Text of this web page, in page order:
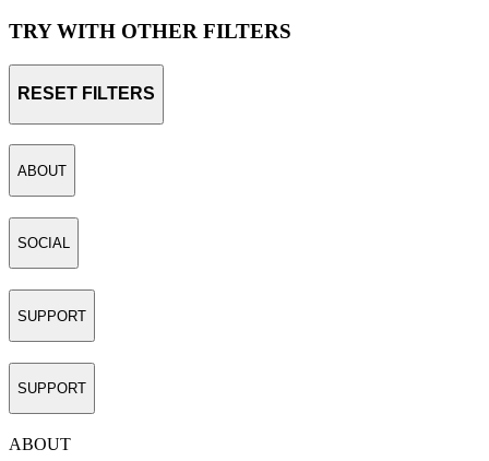
TRY WITH OTHER FILTERS
RESET FILTERS
ABOUT
SOCIAL
SUPPORT
SUPPORT
ABOUT